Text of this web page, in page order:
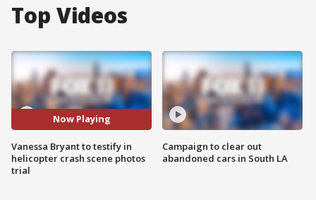
Top Videos
Now Playing
Vanessa Bryant to testify in
helicopter crash scene photos
trial
Campaign to clear out
abandoned cars in South LA